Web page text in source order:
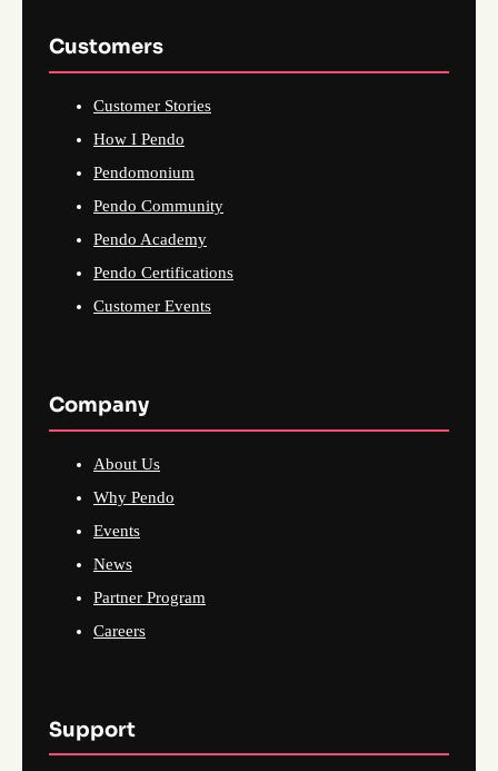
Customers
Customer Stories
How I Pendo
Pendomonium
Pendo Community
Pendo Academy
Pendo Certifications
Customer Events
Company
About Us
Why Pendo
Events
News
Partner Program
Careers
Support